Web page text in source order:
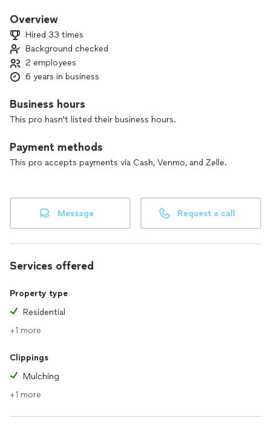
Overview
Hired 33 times
Background checked
2 employees
6 years in business
Business hours
This pro hasn't listed their business hours.
Payment methods
This pro accepts payments via Cash, Venmo, and Zelle.
Message Request a call
Services offered
Property type
Residential
+1 more
Clippings
Mulching
+1 more